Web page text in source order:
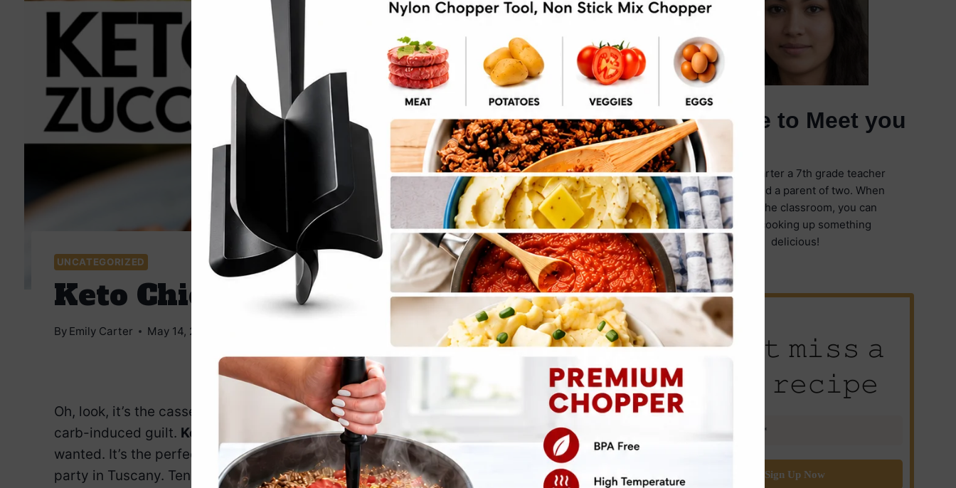
UNCATEGORIZED
Keto Chicken Zucchini Casserole
By Emily Carter May 14, 2025
Jump to Recipe Print Recipe
Oh, look, it’s the casserole you’ve been dreaming of: hearty, cheesy, and without the
carb-induced guilt. Keto Chicken Zucchini Casseroleis everything you’ve ever
wanted. It’s the perfect way to sneak in veggies while pretending you’re at a dinner
party in Tuscany. Tender chicken, melt-in-your-mouth zucchini, and just the right
It's Nice to Meet you
I'm Emily Carter a 7th grade teacher
in Illinois and a parent of two. When
I'm not in the classroom, you can
find me cooking up something
delicious!
𝙳𝚘𝚗’𝚝 𝚖𝚒𝚜𝚜 𝚊
𝚗𝚎𝚠 𝚛𝚎𝚌𝚒𝚙𝚎